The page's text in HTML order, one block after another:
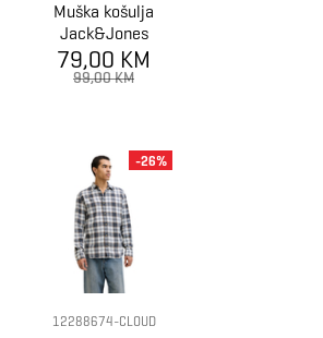
Muška košulja
Jack&Jones
SHIRT
79,00 KM
99,00 KM
12288674-CLOUD
-26%